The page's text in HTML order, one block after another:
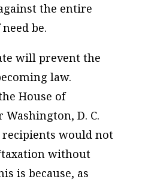
the entire
be.
will prevent the
law.
House of
D. C.
recipients would not
without
is because, as